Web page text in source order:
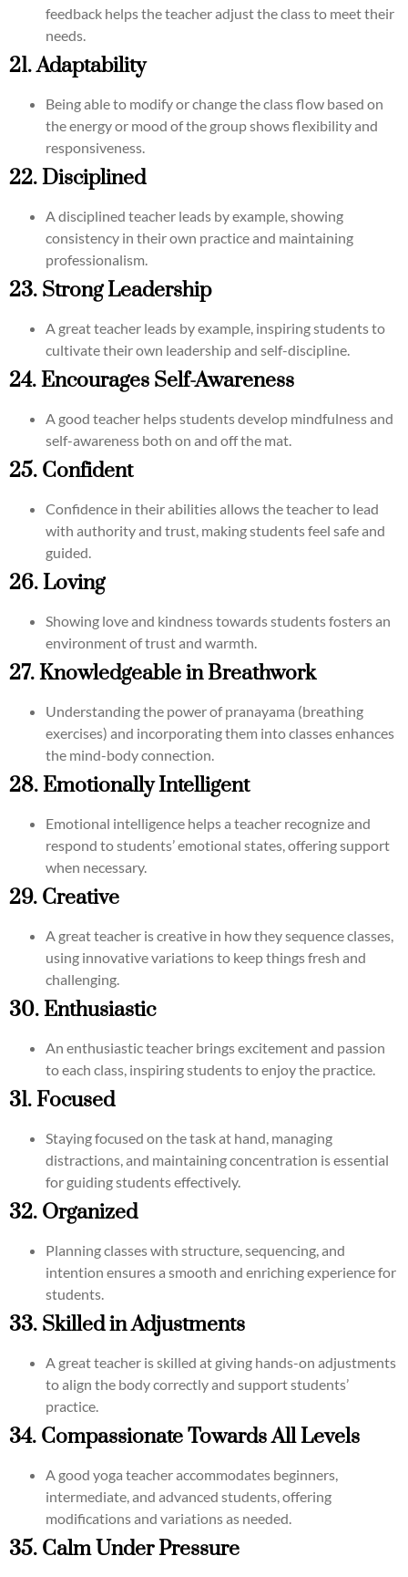
feedback helps the teacher adjust the class to meet their
needs.
21. Adaptability
Being able to modify or change the class flow based on
the energy or mood of the group shows flexibility and
responsiveness.
22. Disciplined
A disciplined teacher leads by example, showing
consistency in their own practice and maintaining
professionalism.
23. Strong Leadership
A great teacher leads by example, inspiring students to
cultivate their own leadership and self-discipline.
24. Encourages Self-Awareness
A good teacher helps students develop mindfulness and
self-awareness both on and off the mat.
25. Confident
Confidence in their abilities allows the teacher to lead
with authority and trust, making students feel safe and
guided.
26. Loving
Showing love and kindness towards students fosters an
environment of trust and warmth.
27. Knowledgeable in Breathwork
Understanding the power of pranayama (breathing
exercises) and incorporating them into classes enhances
the mind-body connection.
28. Emotionally Intelligent
Emotional intelligence helps a teacher recognize and
respond to students’ emotional states, offering support
when necessary.
29. Creative
A great teacher is creative in how they sequence classes,
using innovative variations to keep things fresh and
challenging.
30. Enthusiastic
An enthusiastic teacher brings excitement and passion
to each class, inspiring students to enjoy the practice.
31. Focused
Staying focused on the task at hand, managing
distractions, and maintaining concentration is essential
for guiding students effectively.
32. Organized
Planning classes with structure, sequencing, and
intention ensures a smooth and enriching experience for
students.
33. Skilled in Adjustments
A great teacher is skilled at giving hands-on adjustments
to align the body correctly and support students’
practice.
34. Compassionate Towards All Levels
A good yoga teacher accommodates beginners,
intermediate, and advanced students, offering
modifications and variations as needed.
35. Calm Under Pressure